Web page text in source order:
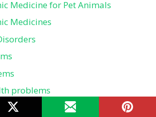
Medicine for Pet Animals
Medicines
problems